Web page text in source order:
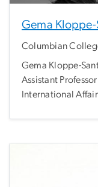
Gema
Columbian
Gema Kloppe-
Assistant
International